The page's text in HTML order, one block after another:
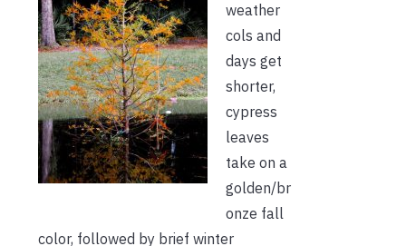
weather
cols and
days get
shorter,
cypress
leaves
take on a
golden/br
onze fall
color, followed by brief winter